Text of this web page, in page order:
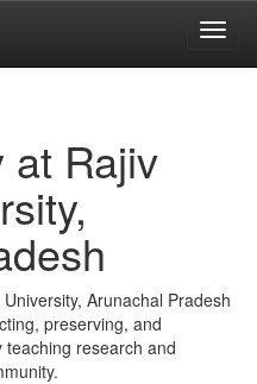
at Rajiv
Arunachal Pradesh
preserving, and
research and